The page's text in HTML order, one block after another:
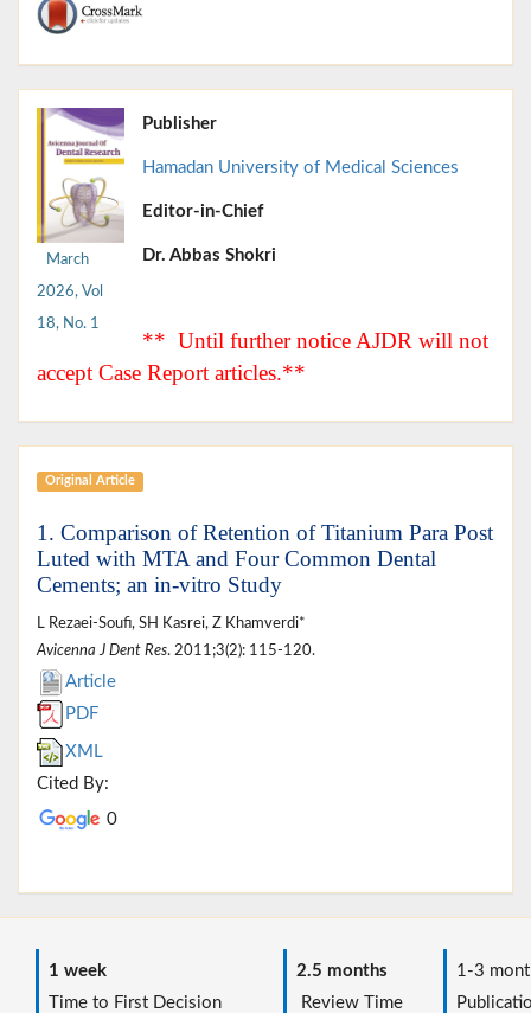
March
2026, Vol
18, No. 1
Publisher
Hamadan University of Medical Sciences
Editor-in-Chief
Dr. Abbas Shokri
** Until further notice AJDR will not
accept Case Report articles.**
Original Article
1. Comparison of Retention of Titanium Para Post
Luted with MTA and Four Common Dental
Cements; an in-vitro Study
L Rezaei-Soufi, SH Kasrei, Z Khamverdi*
Avicenna J Dent Res. 2011;3(2): 115-120.
Article
PDF
XML
Cited By:
0
1 week
Time to First Decision
2.5 months
Review Time
1-3